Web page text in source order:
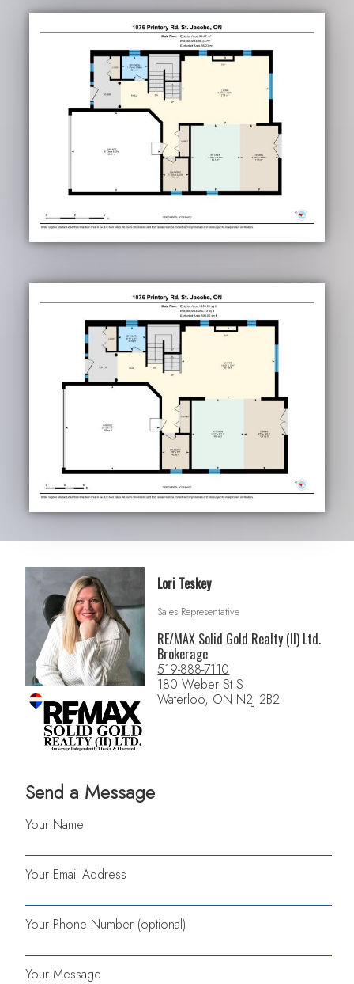
Send a Message
Your Name
Your Email Address
Your Phone Number (optional)
Your Message
Lori Teskey
Sales Representative
RE/MAX Solid Gold Realty (II) Ltd.
Brokerage
519-888-7110
180 Weber St S
Waterloo, ON N2J 2B2